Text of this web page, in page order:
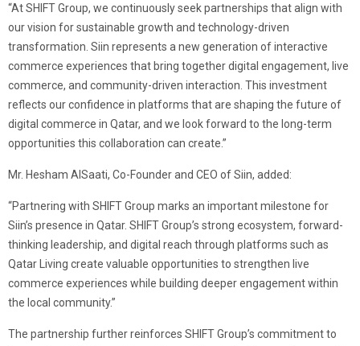
“At SHIFT Group, we continuously seek partnerships that align with
our vision for sustainable growth and technology-driven
transformation. Siin represents a new generation of interactive
commerce experiences that bring together digital engagement, live
commerce, and community-driven interaction. This investment
reflects our confidence in platforms that are shaping the future of
digital commerce in Qatar, and we look forward to the long-term
opportunities this collaboration can create.”
Mr. Hesham AlSaati, Co-Founder and CEO of Siin, added:
“Partnering with SHIFT Group marks an important milestone for
Siin’s presence in Qatar. SHIFT Group’s strong ecosystem, forward-
thinking leadership, and digital reach through platforms such as
Qatar Living create valuable opportunities to strengthen live
commerce experiences while building deeper engagement within
the local community.”
The partnership further reinforces SHIFT Group’s commitment to